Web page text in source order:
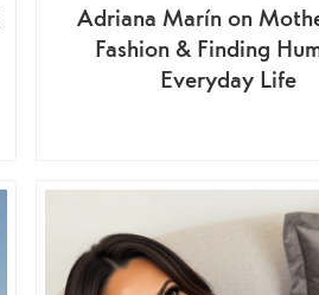
Adriana Marín on
Fashion & Finding
Everyday Life